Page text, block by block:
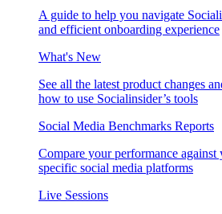
A guide to help you navigate
and efficient onboarding experience
What's New
See all the latest product changes
how to use Socialinsider’s tools
Social Media Benchmarks Reports
Compare your performance against
specific social media platforms
Live Sessions